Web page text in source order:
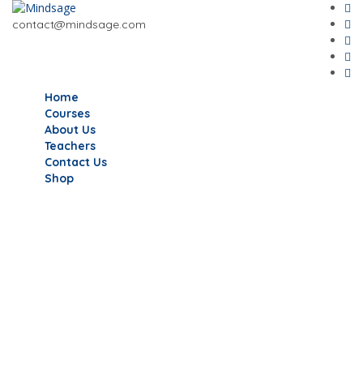
contact@mindsage.com
Home
Courses
About Us
Teachers
Contact Us
Shop